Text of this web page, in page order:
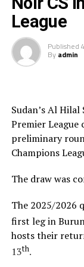
takes
tournament.”
Saber Ben Jabria
of the
hosts Rwanda
Steven Robert
been very good
arranged
it gave us good
Harringingo
Coach):
has been a
tournament.
hosts Rwanda
League
Published
By admin
Sudan’s Al
Premier League
preliminary
Champions
The draw was
The 2025/2026
first leg in
hosts their
13th.